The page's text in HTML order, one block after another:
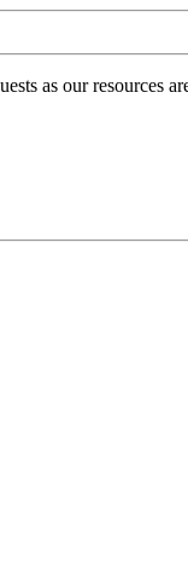
as our resources